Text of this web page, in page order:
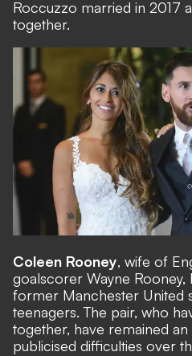
Roccuzzo married in 2017
together.
Coleen Rooney, wife of
goalscorer Wayne Rooney,
former Manchester United
teenagers. The pair, who
together, have remained
publicised difficulties over